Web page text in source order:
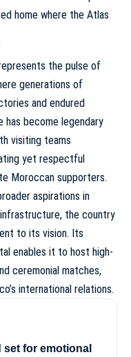
home where the Atlas
the pulse of
generations of
and endured
become legendary
visiting teams
yet respectful
Moroccan supporters.
aspirations in
the country
to its vision. Its
enables it to host high-
ceremonial matches,
international relations.
set for emotional